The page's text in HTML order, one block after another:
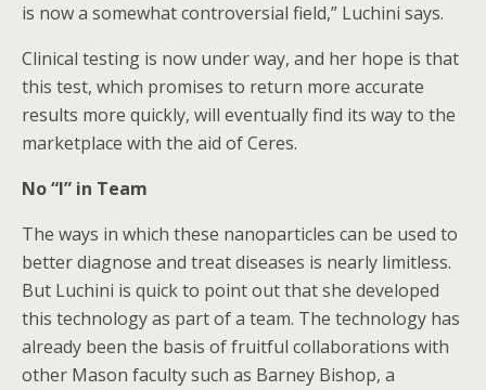
is now a somewhat controversial field,” Luchini says.
Clinical testing is now under way, and her hope is that
this test, which promises to return more accurate
results more quickly, will eventually find its way to the
marketplace with the aid of Ceres.
No “I” in Team
The ways in which these nanoparticles can be used to
better diagnose and treat diseases is nearly limitless.
But Luchini is quick to point out that she developed
this technology as part of a team. The technology has
already been the basis of fruitful collaborations with
other Mason faculty such as Barney Bishop, a